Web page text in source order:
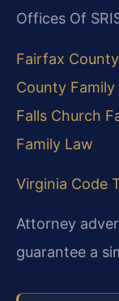
Offices Of
Fairfax
County Family
Falls Church
Family Law
Virginia Code
Attorney
guarantee a